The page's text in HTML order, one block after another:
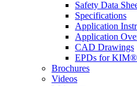
Safety Data
Specifications
Application
Application
CAD Drawings
EPDs for
Brochures
Videos